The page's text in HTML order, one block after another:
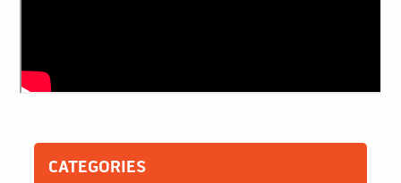
CATEGORIES